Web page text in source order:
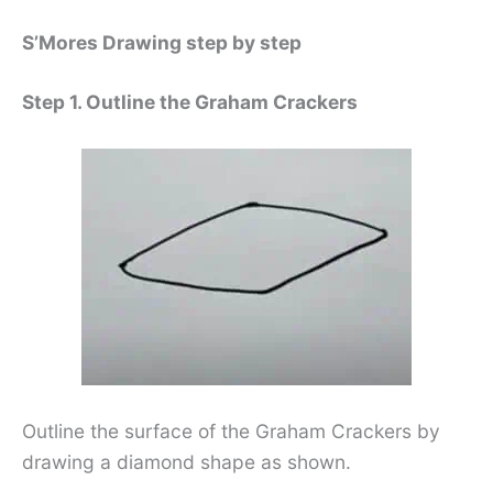
S’Mores Drawing step by step
Step 1. Outline the Graham Crackers
Outline the surface of the Graham Crackers by
drawing a diamond shape as shown.